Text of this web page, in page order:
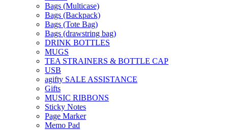
Bags (Multicase)
Bags (Backpack)
Bags (Tote Bag)
Bags (drawstring bag)
DRINK BOTTLES
MUGS
TEA STRAINERS & BOTTLE CAP
USB
agifty SALE ASSISTANCE
Gifts
MUSIC RIBBONS
Sticky Notes
Page Marker
Memo Pad